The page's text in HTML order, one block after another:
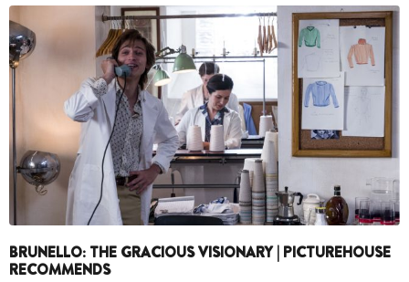
BRUNELLO: THE GRACIOUS VISIONARY | PICTUREHOUSE
RECOMMENDS